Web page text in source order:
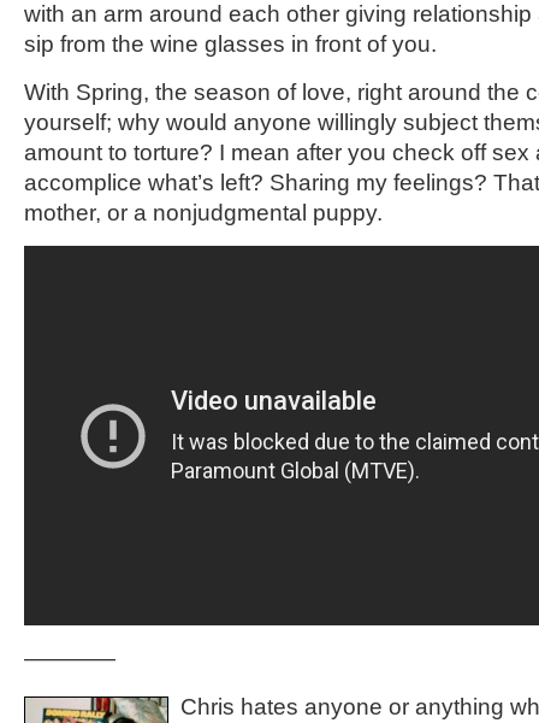
with an arm around each other giving
sip from the wine glasses in front of you.
With Spring, the season of love, right around the
yourself; why would anyone willingly subject
amount to torture? I mean after you check off sex
accomplice what’s left? Sharing my feelings?
mother, or a nonjudgmental puppy.
————
Chris hates anyone or anything